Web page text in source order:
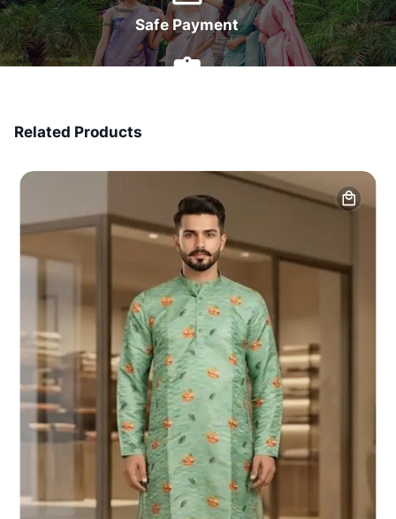
Safe Payment
Related Products